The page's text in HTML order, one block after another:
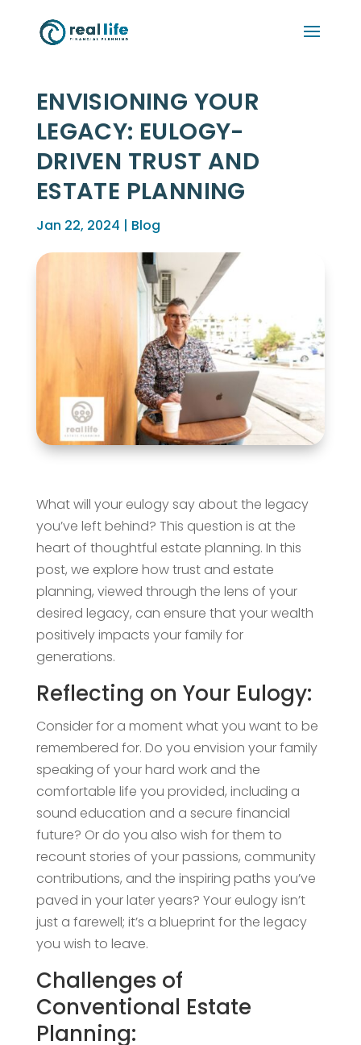
ENVISIONING YOUR
LEGACY: EULOGY-
DRIVEN TRUST AND
ESTATE PLANNING
Jan 22, 2024 | Blog
What will your eulogy say about the legacy
you’ve left behind? This question is at the
heart of thoughtful estate planning. In this
post, we explore how trust and estate
planning, viewed through the lens of your
desired legacy, can ensure that your wealth
positively impacts your family for
generations.
Reflecting on Your Eulogy:
Consider for a moment what you want to be
remembered for. Do you envision your family
speaking of your hard work and the
comfortable life you provided, including a
sound education and a secure financial
future? Or do you also wish for them to
recount stories of your passions, community
contributions, and the inspiring paths you’ve
paved in your later years? Your eulogy isn’t
just a farewell; it’s a blueprint for the legacy
you wish to leave.
Challenges of
Conventional Estate
Planning: